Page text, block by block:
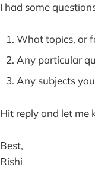
I had some
What topics, or
Any particular
Any subjects
Hit reply and let me
Best,
Rishi